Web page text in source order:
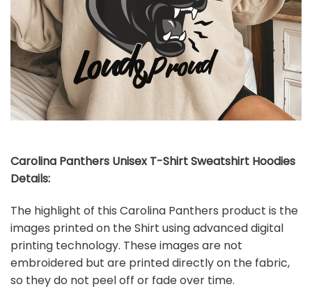
Carolina Panthers Unisex T-Shirt Sweatshirt Hoodies
Details:
The highlight of this Carolina Panthers product is the
images printed on the Shirt using advanced digital
printing technology. These images are not
embroidered but are printed directly on the fabric,
so they do not peel off or fade over time.